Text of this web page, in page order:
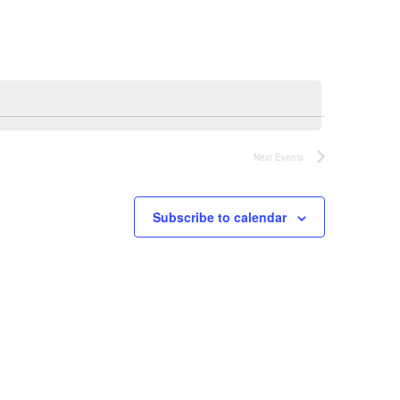
Next Events
Subscribe to calendar